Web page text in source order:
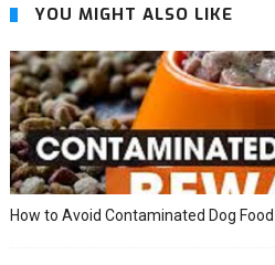
YOU MIGHT ALSO LIKE
How to Avoid Contaminated Dog Food